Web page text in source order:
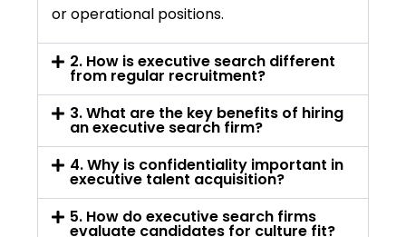
or operational positions.
2. How is executive search different
from regular recruitment?
3. What are the key benefits of hiring
an executive search firm?
4. Why is confidentiality important in
executive talent acquisition?
5. How do executive search firms
evaluate candidates for culture fit?